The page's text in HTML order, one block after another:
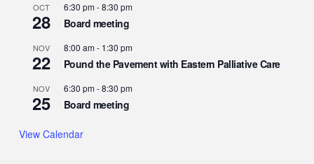
OCT
28
6:30 pm-8:30 pm
Board meeting
NOV
22
8:00 am- 1:30 pm
Pound the Pavement with Eastern Palliative Care
NOV
25
6:30 pm-8:30 pm
Board meeting
View Calendar